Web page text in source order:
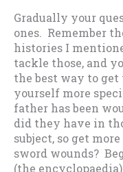
Gradually your
ones. Remember
histories I
tackle those, and
the best way to get
yourself more
father has been
did they have in
subject, so get
sword wounds?
(the